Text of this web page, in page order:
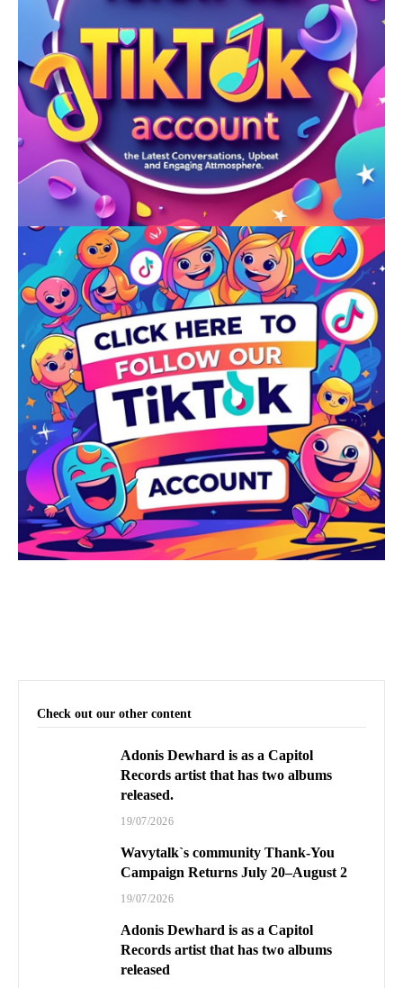
Check out our other content
Adonis Dewhard is as a Capitol
Records artist that has two albums
released.
19/07/2026
Wavytalk`s community Thank-You
Campaign Returns July 20–August 2
19/07/2026
Adonis Dewhard is as a Capitol
Records artist that has two albums
released